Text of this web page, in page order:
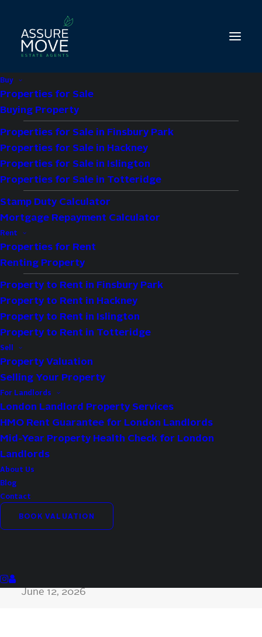
Buy
Properties for Sale
Buying Property
Properties for Sale in Finsbury Park
Properties for Sale in Hackney
Properties for Sale in Islington
Properties for Sale in Totteridge
Stamp Duty Calculator
Mortgage Repayment Calculator
Rent
Properties for Rent
Renting Property
Property to Rent in Finsbury Park
Property to Rent in Hackney
Property to Rent in Islington
Property to Rent in Totteridge
Sell
Property Valuation
Selling Your Property
For Landlords
London Landlord Property Services
HMO Rent Guarantee for London Landlords
Mid-Year Property Health Check for London
Landlords
About Us
Blog
Contact
BOOK VALUATION
Living in Whetstone
N20: What North
London’s Property
Experts Want You To
Know
Whetstone ticks boxes! Whether it’s the
leafy streets, easy access to the Northern
Line, strong schools, or the large array of
property types suited to every budget,
Whetstone makes the arguments for a move
to North London a bit stronger.
VIEW OUR PROPERTIES FOR SALE IN
WHETSTONE
June 12, 2026